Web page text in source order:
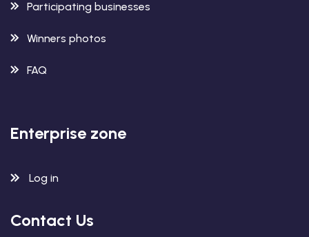
Participating businesses
Winners photos
FAQ
Enterprise zone
Log in
Contact Us